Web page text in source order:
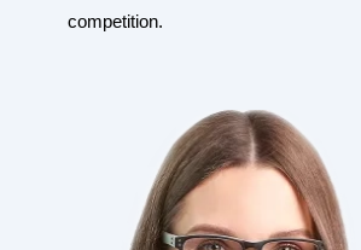
competition.